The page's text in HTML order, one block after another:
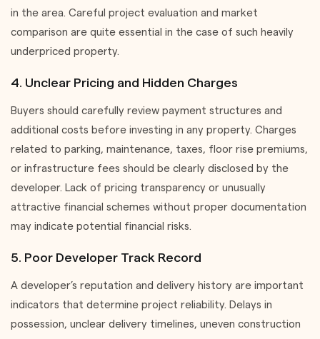
in the area. Careful project evaluation and market
comparison are quite essential in the case of such heavily
underpriced property.
4. Unclear Pricing and Hidden Charges
Buyers should carefully review payment structures and
additional costs before investing in any property. Charges
related to parking, maintenance, taxes, floor rise premiums,
or infrastructure fees should be clearly disclosed by the
developer. Lack of pricing transparency or unusually
attractive financial schemes without proper documentation
may indicate potential financial risks.
5. Poor Developer Track Record
A developer’s reputation and delivery history are important
indicators that determine project reliability. Delays in
possession, unclear delivery timelines, uneven construction